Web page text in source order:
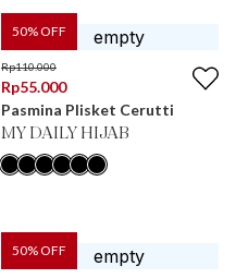
50% OFF
Rp110.000
Rp55.000
Pasmina Plisket Cerutti
MY DAILY HIJAB
50% OFF